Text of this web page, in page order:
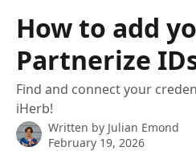
How to add
Partnerize
Find and connect your
iHerb!
Written by Julian Emond
February 19, 2026